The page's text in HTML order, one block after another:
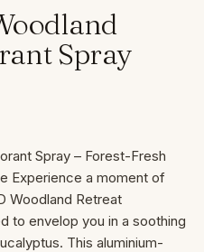
Spray
Spray – Forest-Fresh
Experience a moment of
Woodland Retreat
to envelop you in a soothing
This aluminium-